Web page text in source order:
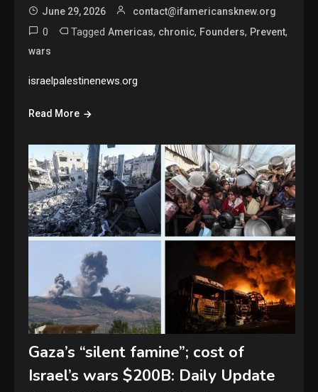
June 29, 2026 contact@ifamericansknew.org
0 TaggedAmericas, chronic, Founders, Prevent,
wars
israelpalestinenews.org
Read More
Gaza’s “silent famine”; cost of
Israel’s wars $200B: Daily Update